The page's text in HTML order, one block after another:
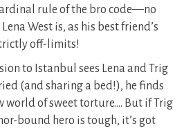
rule of the bro code—no
West is, as his best friend’s
off-limits!
to Istanbul sees Lena and Trig
(and sharing a bed!), he finds
world of sweet torture…. But if Trig
bound hero is tough, it’s got